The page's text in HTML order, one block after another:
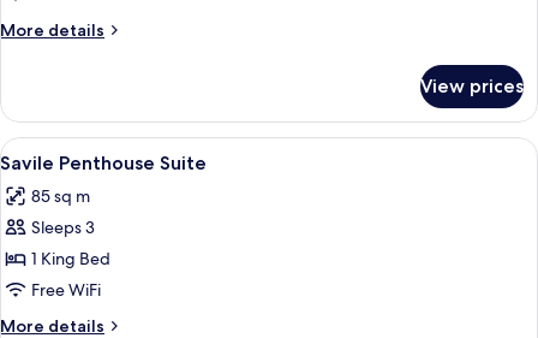
Kensington
Penthouse
More details
More
&
Kensington
Penthouse
View prices
View
all
photos
for
Savile
Penthouse
Suite
A hotel room with a large bed, a
14
Savile Penthouse Suite
85 sq m
Sleeps 3
1 King Bed
Free WiFi
More details
More